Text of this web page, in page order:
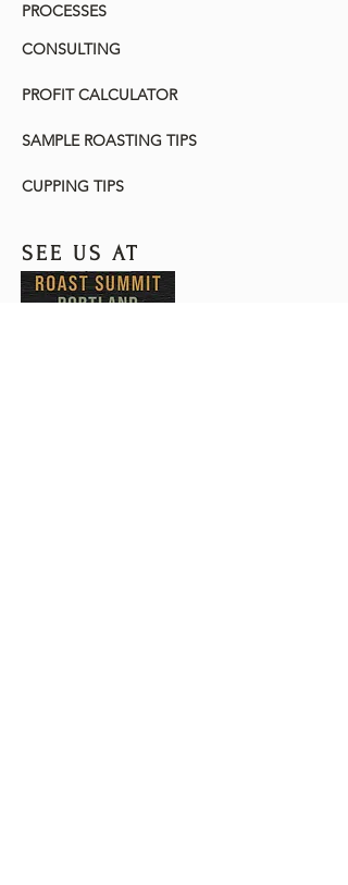
PROCESSES
CONSULTING
PROFIT CALCULATOR
SAMPLE ROASTING TIPS
CUPPING TIPS
SEE US AT